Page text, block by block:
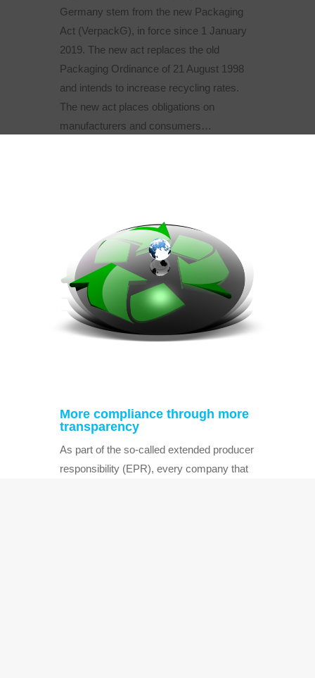
Germany stem from the new Packaging
Act (VerpackG), in force since 1 January
2019. The new act replaces the old
Packaging Ordinance of 21 August 1998
and intends to increase recycling rates.
The new act places obligations on
manufacturers and consumers…
More compliance through more
transparency
As part of the so-called extended producer
responsibility (EPR), every company that